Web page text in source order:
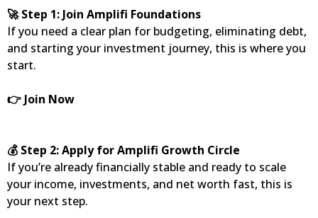
🚀 Step 1: Join Amplifi Foundations
If you need a clear plan for budgeting, eliminating debt,
and starting your investment journey, this is where you
start.
👉 Join Now
💰 Step 2: Apply for Amplifi Growth Circle
If you’re already financially stable and ready to scale
your income, investments, and net worth fast, this is
your next step.